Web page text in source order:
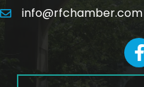
emailinfo@rfchamber.com